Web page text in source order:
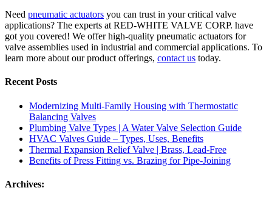
Need pneumatic actuators you can trust in your critical valve
applications? The experts at RED-WHITE VALVE CORP. have
got you covered! We offer high-quality pneumatic actuators for
valve assemblies used in industrial and commercial applications. To
learn more about our product offerings, contact us today.
Recent Posts
Modernizing Multi-Family Housing with Thermostatic
Balancing Valves
Plumbing Valve Types | A Water Valve Selection Guide
HVAC Valves Guide – Types, Uses, Benefits
Thermal Expansion Relief Valve | Brass, Lead-Free
Benefits of Press Fitting vs. Brazing for Pipe-Joining
Archives: